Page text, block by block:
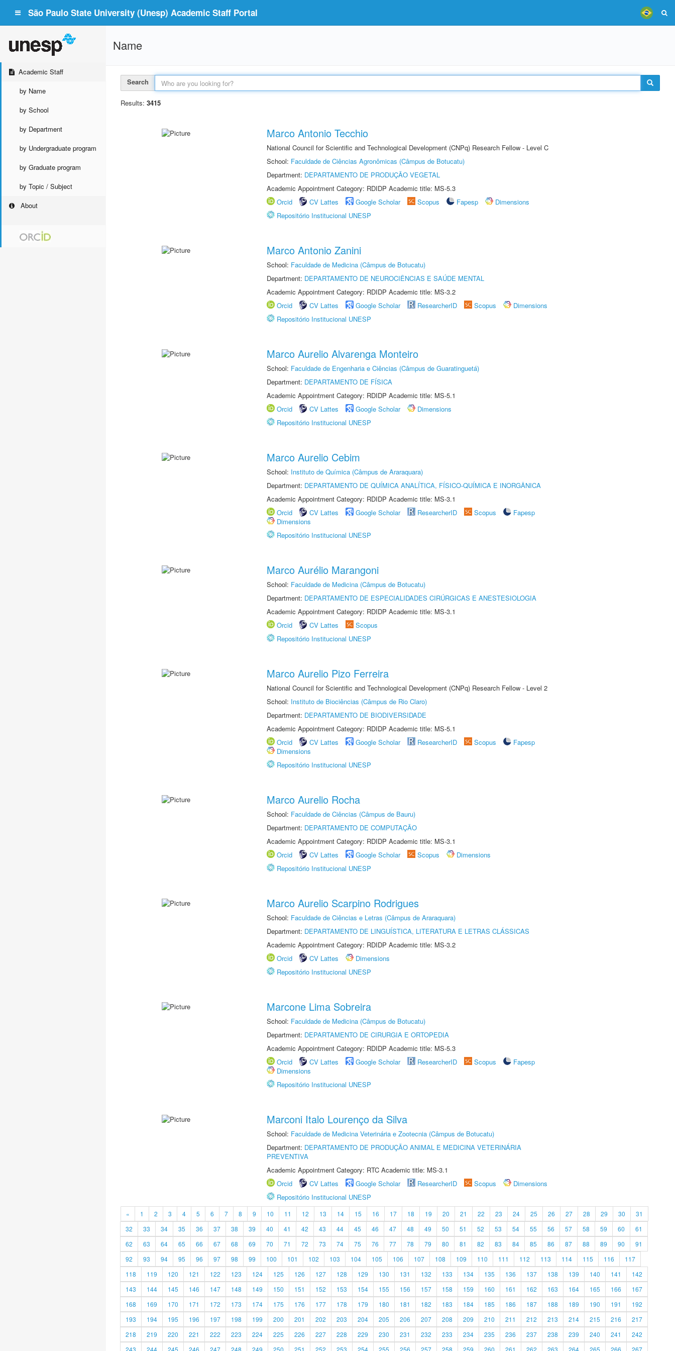
São Paulo State University (Unesp) Academic Staff Portal
Academic Staff
by Name
by School
by Department
by Undergraduate program
by Graduate program
by Topic / Subject
About
Name
Search
Results: 3415
Marco Antonio Tecchio
National Council for Scientific and Technological Development (CNPq) Research Fellow - Level C
School: Faculdade de Ciências Agronômicas (Câmpus de Botucatu)
Department: DEPARTAMENTO DE PRODUÇÃO VEGETAL
Academic Appointment Category: RDIDP Academic title: MS-5.3
Orcid
CV Lattes Google Scholar Scopus Fapesp
Dimensions
Repositório Institucional UNESP
Marco Antonio Zanini
School: Faculdade de Medicina (Câmpus de Botucatu)
Department: DEPARTAMENTO DE NEUROCIÊNCIAS E SAÚDE MENTAL
Academic Appointment Category: RDIDP Academic title: MS-3.2
Orcid
CV Lattes Google Scholar ResearcherID Scopus
Dimensions
Repositório Institucional UNESP
Marco Aurelio Alvarenga Monteiro
School: Faculdade de Engenharia e Ciências (Câmpus de Guaratinguetá)
Department: DEPARTAMENTO DE FÍSICA
Academic Appointment Category: RDIDP Academic title: MS-5.1
Orcid
CV Lattes Google Scholar
Dimensions
Repositório Institucional UNESP
Marco Aurelio Cebim
School: Instituto de Química (Câmpus de Araraquara)
Department: DEPARTAMENTO DE QUÍMICA ANALÍTICA, FÍSICO-QUÍMICA E INORGÂNICA
Academic Appointment Category: RDIDP Academic title: MS-3.1
Orcid
CV Lattes Google Scholar ResearcherID Scopus
Fapesp
Dimensions
Repositório Institucional UNESP
Marco Aurélio Marangoni
School: Faculdade de Medicina (Câmpus de Botucatu)
Department: DEPARTAMENTO DE ESPECIALIDADES CIRÚRGICAS E ANESTESIOLOGIA
Academic Appointment Category: RDIDP Academic title: MS-3.1
Orcid
CV Lattes
Scopus
Repositório Institucional UNESP
Marco Aurelio Pizo Ferreira
National Council for Scientific and Technological Development (CNPq) Research Fellow - Level 2
School: Instituto de Biociências (Câmpus de Rio Claro)
Department: DEPARTAMENTO DE BIODIVERSIDADE
Academic Appointment Category: RDIDP Academic title: MS-5.1
Orcid
CV Lattes Google Scholar ResearcherID Scopus
Fapesp
Dimensions
Repositório Institucional UNESP
Marco Aurelio Rocha
School: Faculdade de Ciências (Câmpus de Bauru)
Department: DEPARTAMENTO DE COMPUTAÇÃO
Academic Appointment Category: RDIDP Academic title: MS-3.1
Orcid
CV Lattes Google Scholar Scopus
Dimensions
Repositório Institucional UNESP
Marco Aurelio Scarpino Rodrigues
School: Faculdade de Ciências e Letras (Câmpus de Araraquara)
Department: DEPARTAMENTO DE LINGUÍSTICA, LITERATURA E LETRAS CLÁSSICAS
Academic Appointment Category: RDIDP Academic title: MS-3.2
Orcid
CV Lattes
Dimensions
Repositório Institucional UNESP
Marcone Lima Sobreira
School: Faculdade de Medicina (Câmpus de Botucatu)
Department: DEPARTAMENTO DE CIRURGIA E ORTOPEDIA
Academic Appointment Category: RDIDP Academic title: MS-5.3
Orcid
CV Lattes Google Scholar ResearcherID Scopus
Fapesp
Dimensions
Repositório Institucional UNESP
Marconi Italo Lourenço da Silva
School: Faculdade de Medicina Veterinária e Zootecnia (Câmpus de Botucatu)
Department: DEPARTAMENTO DE PRODUÇÃO ANIMAL E MEDICINA VETERINÁRIA
PREVENTIVA
Academic Appointment Category: RTC Academic title: MS-3.1
Orcid
CV Lattes Google Scholar ResearcherID Scopus
Dimensions
Repositório Institucional UNESP
« 1 2 3 4 5 6 7 8 9 10 11 12 13 14 15 16 17 18 19 20 21 22 23 24 25 26 27 28 29 30
31
32
33 34 35 36 37 38 39 40 41 42 43 44 45 46 47 48 49 50 51 52 53 54 55 56 57 58 59 60
61
62
63 64 65 66 67 68 69 70 71 72 73 74 75 76 77 78 79 80 81 82 83 84 85 86 87 88 89 90
91
92
93 94 95 96 97 98 99 100 101 102 103 104 105 106 107 108 109 110 111 112 113 114 115 116
117
118
119 120 121 122 123 124 125 126 127 128 129 130 131 132 133 134 135 136 137 138 139 140 141
142
143
144 145 146 147 148 149 150 151 152 153 154 155 156 157 158 159 160 161 162 163 164 165 166
167
168
169 170 171 172 173 174 175 176 177 178 179 180 181 182 183 184 185 186 187 188 189 190 191
192
193
194 195 196 197 198 199 200 201 202 203 204 205 206 207 208 209 210 211 212 213 214 215 216
217
218
219 220 221 222 223 224 225 226 227 228 229 230 231 232 233 234 235 236 237 238 239 240 241
242
243
244 245 246 247 248 249 250 251 252 253 254 255 256 257 258 259 260 261 262 263 264 265 266 267